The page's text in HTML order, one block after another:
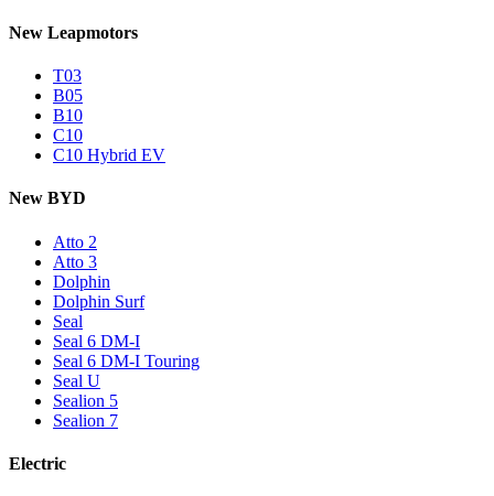
New Leapmotors
T03
B05
B10
C10
C10 Hybrid EV
New BYD
Atto 2
Atto 3
Dolphin
Dolphin Surf
Seal
Seal 6 DM-I
Seal 6 DM-I Touring
Seal U
Sealion 5
Sealion 7
Electric